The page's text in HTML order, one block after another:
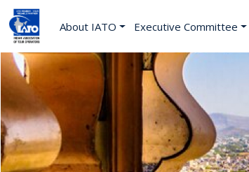
About IATO Executive Committee